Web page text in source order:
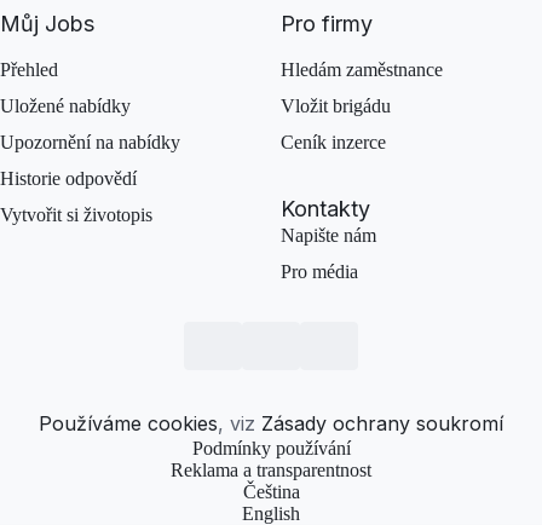
Můj Jobs
Přehled
Uložené nabídky
Upozornění na nabídky
Historie odpovědí
Vytvořit si životopis
Pro firmy
Hledám zaměstnance
Vložit brigádu
Ceník inzerce
Kontakty
Napište nám
Pro média
Používáme cookies, viz Zásady ochrany soukromí
Podmínky používání
Reklama a transparentnost
Čeština
English